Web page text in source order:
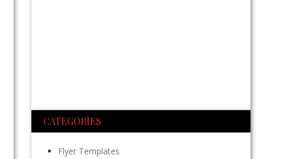
CATEGORIES
Flyer Templates